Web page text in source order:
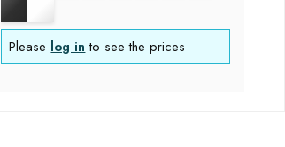
Please log in to see the prices